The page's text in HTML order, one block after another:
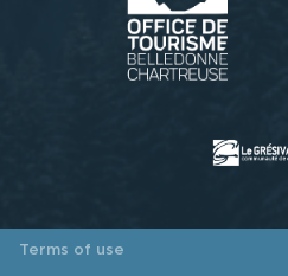
Terms of use